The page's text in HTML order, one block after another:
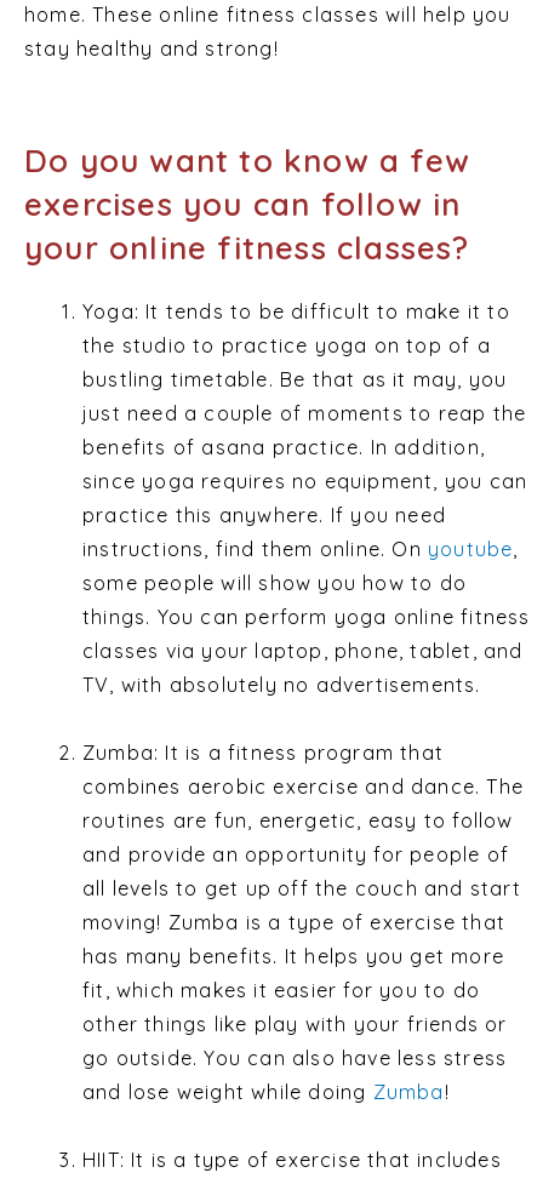
home. These online fitness classes will help you
stay healthy and strong!
Do you want to know a few
exercises you can follow in
your online fitness classes?
Yoga: It tends to be difficult to make it to
the studio to practice yoga on top of a
bustling timetable. Be that as it may, you
just need a couple of moments to reap the
benefits of asana practice. In addition,
since yoga requires no equipment, you can
practice this anywhere. If you need
instructions, find them online. On youtube,
some people will show you how to do
things. You can perform yoga online fitness
classes via your laptop, phone, tablet, and
TV, with absolutely no advertisements.
Zumba: It is a fitness program that
combines aerobic exercise and dance. The
routines are fun, energetic, easy to follow
and provide an opportunity for people of
all levels to get up off the couch and start
moving! Zumba is a type of exercise that
has many benefits. It helps you get more
fit, which makes it easier for you to do
other things like play with your friends or
go outside. You can also have less stress
and lose weight while doing Zumba !
HIIT: It is a type of exercise that includes